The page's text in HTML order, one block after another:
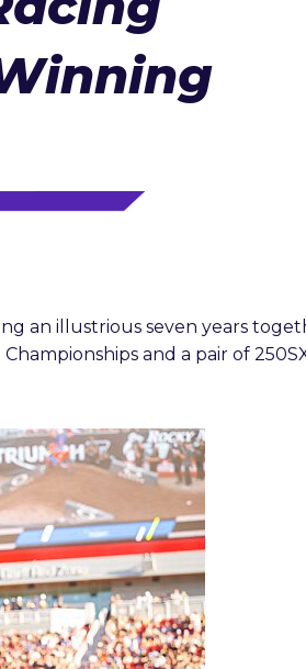
an illustrious seven years
and a pair of